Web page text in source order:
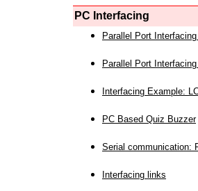
PC Interfacing
Parallel Port
Parallel Port
Interfacing Example:
PC Based Quiz Buzzer
Serial communication:
Interfacing links